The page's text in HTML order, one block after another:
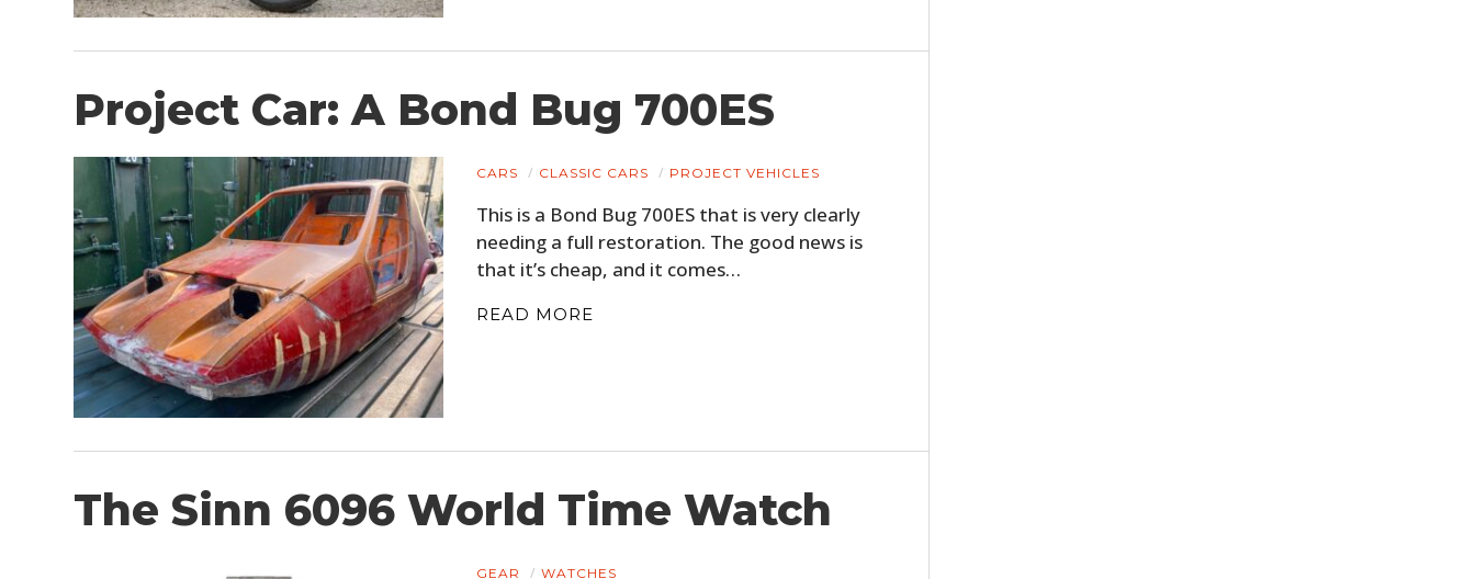
Project Car: A Bond Bug 700ES
CARS CLASSIC CARS PROJECT VEHICLES
This is a Bond Bug 700ES that is very clearly
needing a full restoration. The good news is
that it’s cheap, and it comes…
READ MORE
The Sinn 6096 World Time Watch
GEAR WATCHES